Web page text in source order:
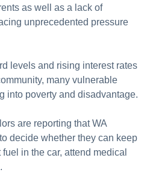
as well as a lack of
unprecedented pressure
levels and rising interest rates
many vulnerable
into poverty and disadvantage.
are reporting that WA
decide whether they can keep
in the car, attend medical